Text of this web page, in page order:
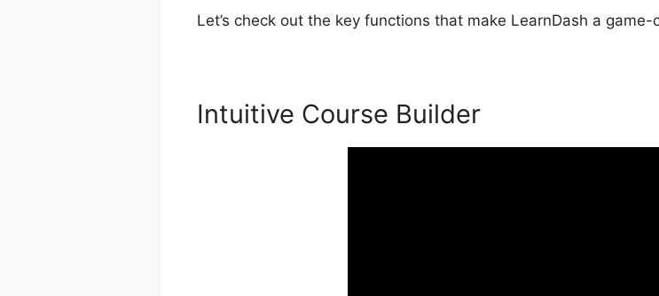
Let’s check out the key functions that make LearnDash a
Intuitive Course Builder